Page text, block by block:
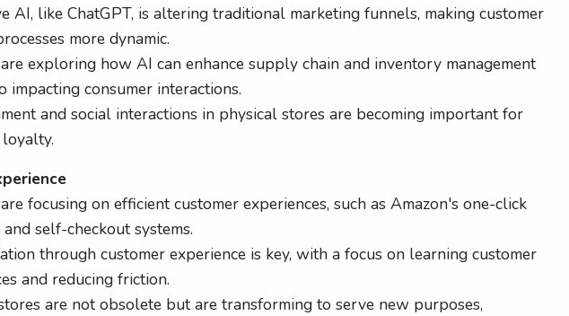
AI, like ChatGPT, is altering traditional marketing funnels, making customer
more dynamic.
exploring how AI can enhance supply chain and inventory management
impacting consumer interactions.
and social interactions in physical stores are becoming important for
focusing on efficient customer experiences, such as Amazon's one-click
self-checkout systems.
through customer experience is key, with a focus on learning customer
and reducing friction.
are not obsolete but are transforming to serve new purposes,